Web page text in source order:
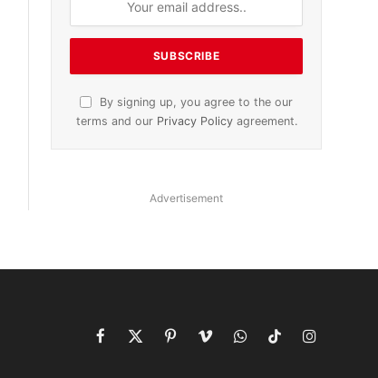
By signing up, you agree to the our
terms and our Privacy Policyagreement.
Advertisement
Facebook
X
PinterestVimeoWhatsAppTikTokInstagram